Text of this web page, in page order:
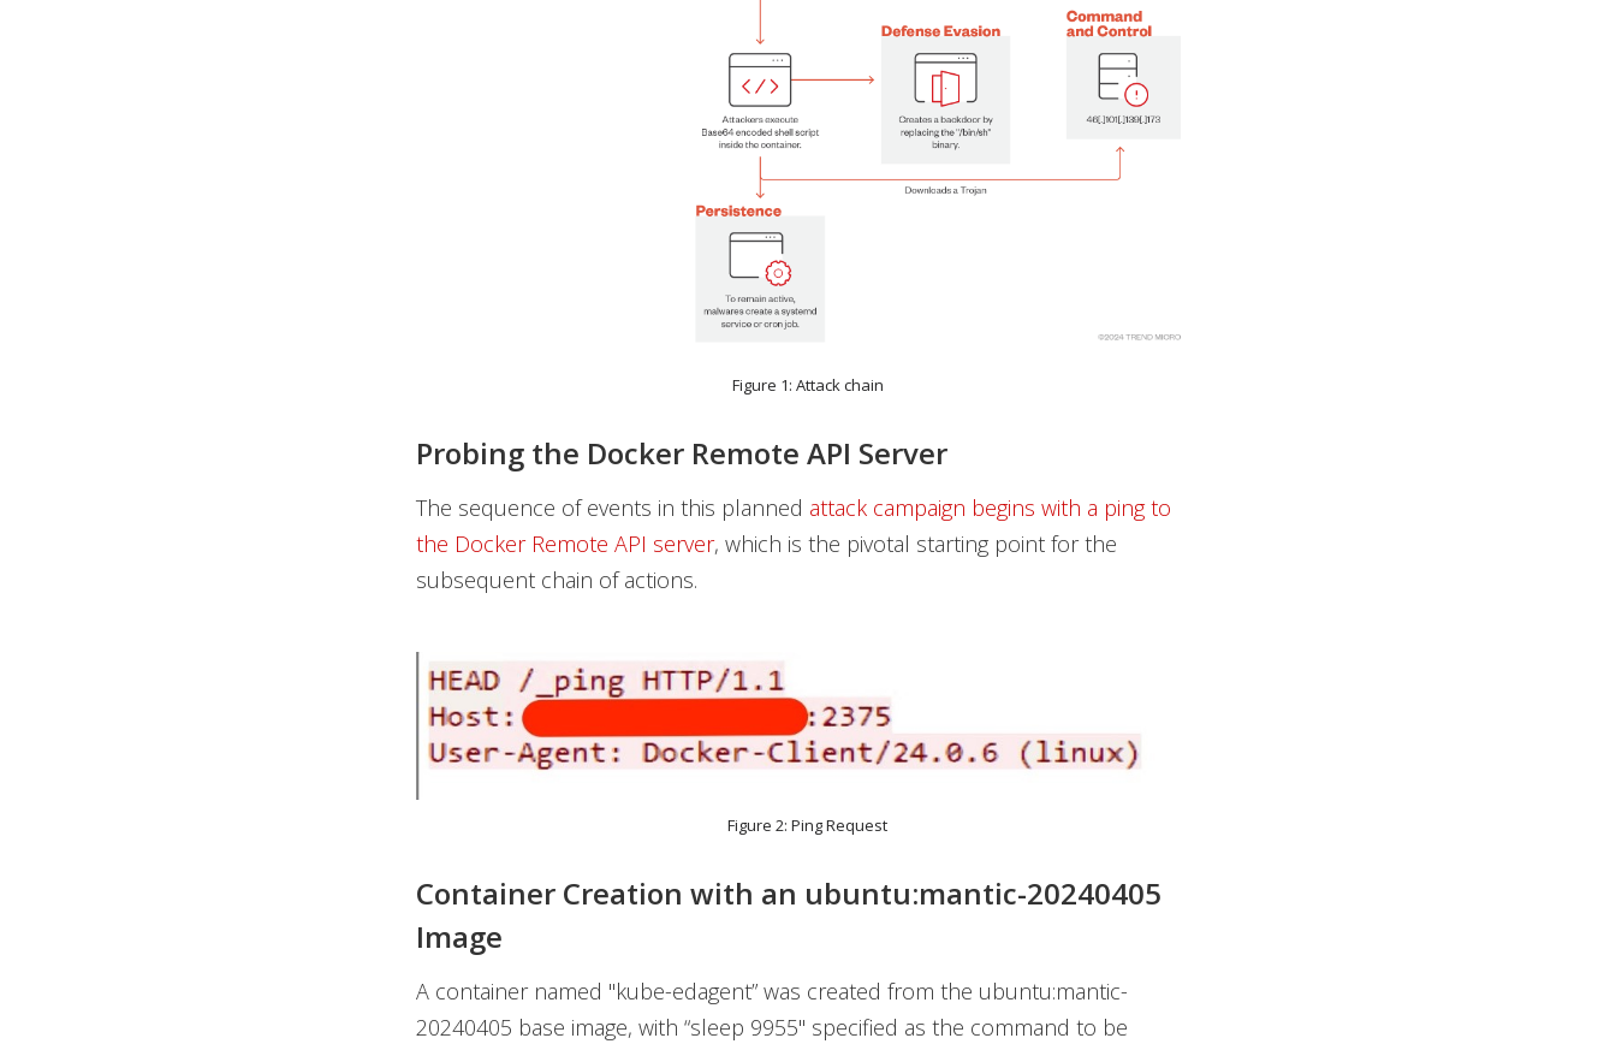
Figure 1: Attack chain
Probing the Docker Remote API Server
The sequence of events in this planned attack campaign begins with a ping to
the Docker Remote API server, which is the pivotal starting point for the
subsequent chain of actions.
Figure 2: Ping Request
Container Creation with an ubuntu:mantic-20240405
Image
A container named "kube-edagent” was created from the ubuntu:mantic-
20240405 base image, with “sleep 9955" specified as the command to be